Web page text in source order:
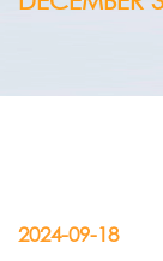
2024-09-18